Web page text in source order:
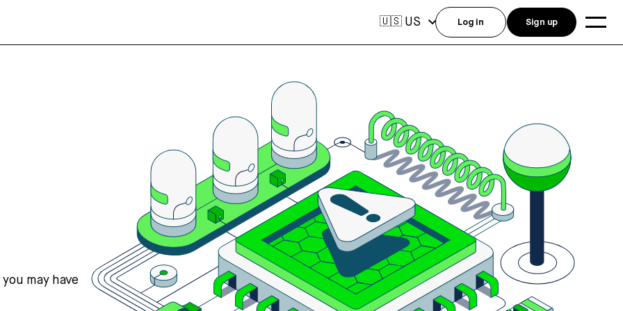
may have
🇺🇸 US Log in Sign up